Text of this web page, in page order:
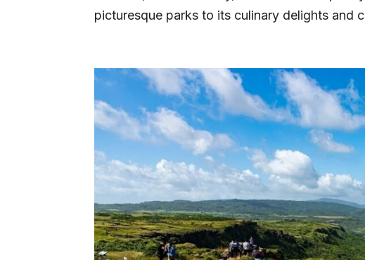
picturesque parks to its culinary delights and